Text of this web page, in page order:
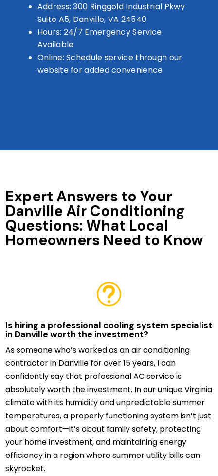
Address: 300 Ringgold Industrial Pkwy
Suite A5, Danville, VA 24540
Hours: 24/7 Emergency Service
Available
Online: Schedule service through our
website for added convenience
Expert Answers to Your
Danville Air Conditioning
Questions: What Local
Homeowners Need to Know
t
Is hiring a professional cooling system specialist
in Danville worth the investment?
As someone who’s worked as an air conditioning
contractor in Danville for over 15 years, I can
confidently say that professional AC service is
absolutely worth the investment. In our unique Virginia
climate with its humidity and unpredictable summer
temperatures, a properly functioning system isn’t just
about comfort—it’s about family safety, protecting
your home investment, and maintaining energy
efficiency in a region where summer utility bills can
skyrocket.